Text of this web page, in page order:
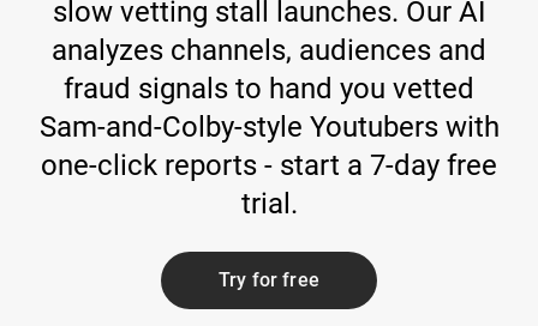
slow vetting stall launches. Our AI
analyzes channels, audiences and
fraud signals to hand you vetted
Sam-and-Colby-style Youtubers with
one-click reports - start a 7-day free
trial.
Try for free